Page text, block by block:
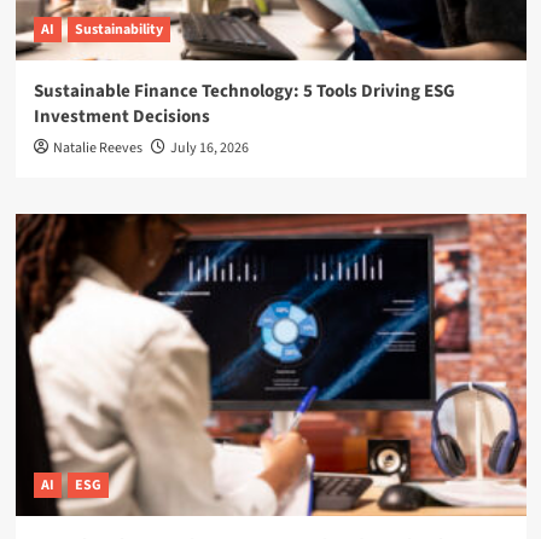
AI Sustainability
Sustainable Finance Technology: 5 Tools Driving ESG
Investment Decisions
Natalie Reeves July 16, 2026
AI ESG